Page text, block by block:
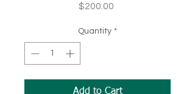
$200.00Price
Quantity *
Add to Cart